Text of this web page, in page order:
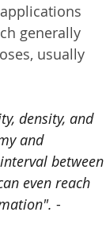
generally
usually
density, and
and
between
even reach
-